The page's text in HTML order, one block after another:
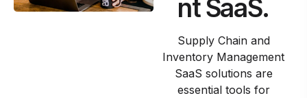
nt SaaS.
Supply Chain and
Inventory Management
SaaS solutions are
essential tools for